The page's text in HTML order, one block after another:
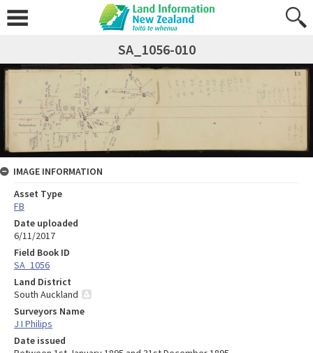
SA_1056-010
IMAGE INFORMATION
Asset Type
FB
Date uploaded
6/11/2017
Field Book ID
SA_1056
Land District
South Auckland
Surveyors Name
J I Philips
Date issued